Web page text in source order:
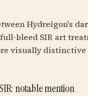
Hydreigon's
bleed SIR art
visually distinctive
notable mention